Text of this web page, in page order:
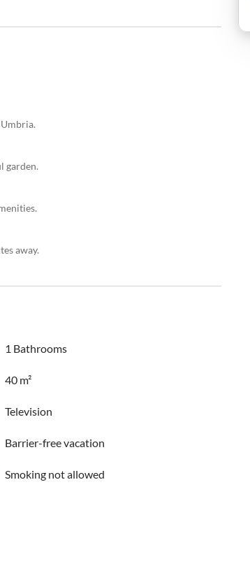
garden.
away.
1 Bathrooms
40 m²
Television
Barrier-free vacation
Smoking not allowed